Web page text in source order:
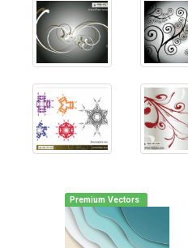
Premium Vectors